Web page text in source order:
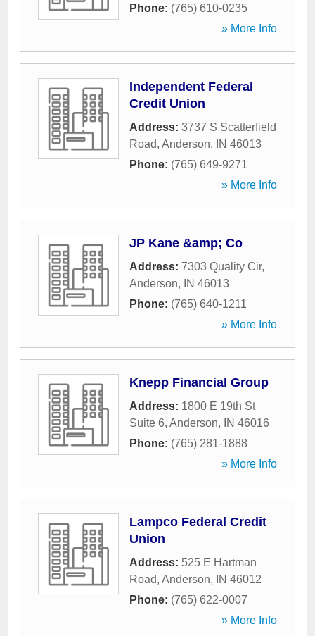
Phone: (765) 610-0235
» More Info
Independent Federal
Credit Union
Address: 3737 S Scatterfield
Road, Anderson, IN 46013
Phone: (765) 649-9271
» More Info
JP Kane &amp; Co
Address: 7303 Quality Cir,
Anderson, IN 46013
Phone: (765) 640-1211
» More Info
Knepp Financial Group
Address: 1800 E 19th St
Suite 6, Anderson, IN 46016
Phone: (765) 281-1888
» More Info
Lampco Federal Credit
Union
Address: 525 E Hartman
Road, Anderson, IN 46012
Phone: (765) 622-0007
» More Info